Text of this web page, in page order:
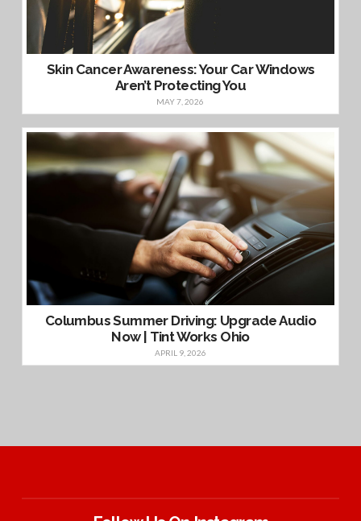
Skin Cancer Awareness: Your Car Windows
Aren’t Protecting You
MAY 7, 2026
Columbus Summer Driving: Upgrade Audio
Now | Tint Works Ohio
APRIL 9, 2026